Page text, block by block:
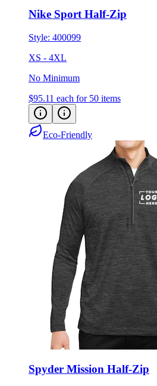
Nike Sport Half-Zip
Style: 400099
XS - 4XL
No Minimum
$95.11 each for 50 items
Eco-Friendly
Spyder Mission Half-Zip